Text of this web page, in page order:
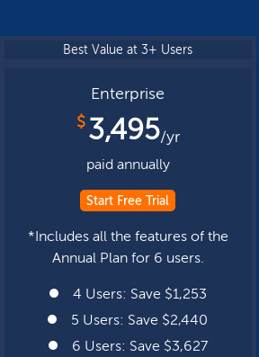
Best Value at 3+ Users
Enterprise
$ 3,495/yr
paid annually
Start Free Trial
*Includes all the features of the
Annual Plan for 6 users.
4 Users: Save $1,253
5 Users: Save $2,440
6 Users: Save $3,627